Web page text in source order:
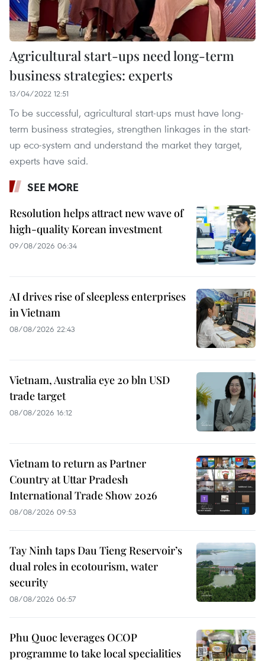
Agricultural start-ups need long-term
business strategies: experts
13/04/2022 12:51
To be successful, agricultural start-ups must have long-
term business strategies, strengthen linkages in the start-
up eco-system and understand the market they target,
experts have said.
SEE MORE
Resolution helps attract new wave of
high-quality Korean investment
09/08/2026 06:34
AI drives rise of sleepless enterprises
in Vietnam
08/08/2026 22:43
Vietnam, Australia eye 20 bln USD
trade target
08/08/2026 16:12
Vietnam to return as Partner
Country at Uttar Pradesh
International Trade Show 2026
08/08/2026 09:53
Tay Ninh taps Dau Tieng Reservoir’s
dual roles in ecotourism, water
security
08/08/2026 06:57
Phu Quoc leverages OCOP
programme to take local specialities